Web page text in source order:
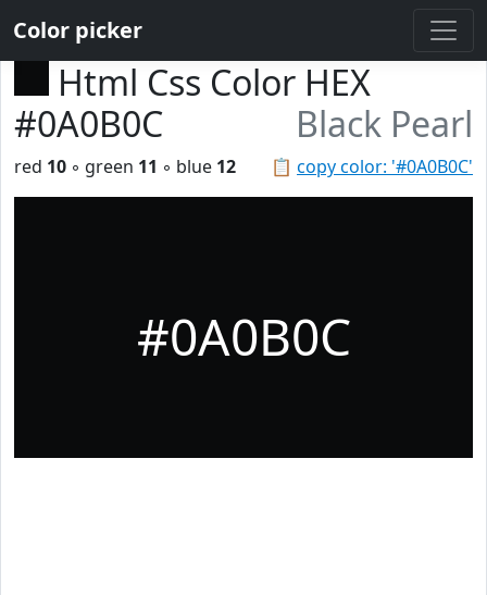
Color picker
Html Css Color HEX
#0A0B0C
Black Pearl
📋 copy color: '#0A0B0C'
red 10 ◦ green 11 ◦ blue 12
#0A0B0C